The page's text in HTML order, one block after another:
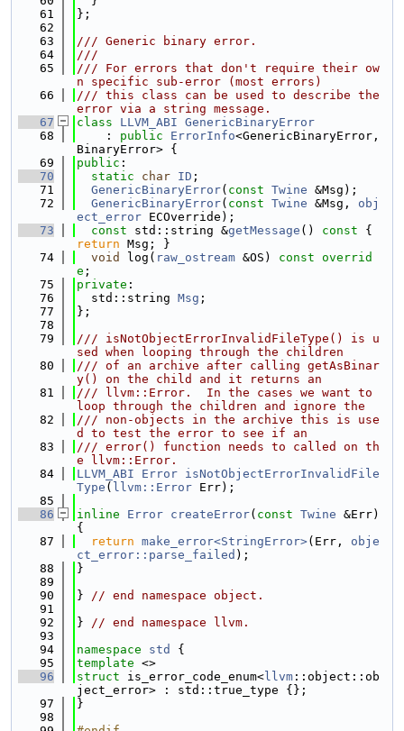
   61
};
   62
   63
/// Generic binary error.
   64
///
   65
/// For errors that don't require their ow
n specific sub-error (most errors)
   66
/// this class can be used to describe the
error via a string message.
   67
class LLVM_ABI GenericBinaryError
   68
    :
public ErrorInfo<GenericBinaryError,
BinaryError> {
   69
public :
   70
static char ID ;
   71
GenericBinaryError( const Twine &Msg);
   72
GenericBinaryError( const Twine &Msg, obj
ect_error ECOverride);
   73
const std::string &getMessage () const
return Msg; }
   74
void log( raw_ostream &OS) const overrid
e ;
   75
private :
   76
  std::string
Msg ;
   77
};
   78
   79
/// isNotObjectErrorInvalidFileType() is u
sed when looping through the children
   80
/// of an archive after calling getAsBinar
y() on the child and it returns an
   81
/// llvm::Error.  In the cases we want to
loop through the children and ignore the
   82
/// non-objects in the archive this is use
d to test the error to see if an
   83
/// error() function needs to called on th
e llvm::Error.
   84
LLVM_ABI Error isNotObjectErrorInvalidFile
Type ( llvm::Error Err);
   85
   86
inline Error createError( const Twine &Err)
{
   87
return make_error<StringError>(Err, obje
ct_error::parse_failed );
   88
}
   89
   90
} // end namespace object.
   91
   92
} // end namespace llvm.
   93
   94
namespace std
{
   95
template <>
   96
struct is_error_code_enum< llvm ::object::ob
ject_error> : std::true_type {};
   97
}
   98